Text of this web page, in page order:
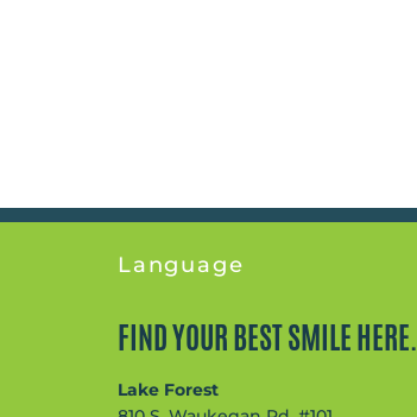
Language
FIND YOUR BEST SMILE HERE.
Lake Forest